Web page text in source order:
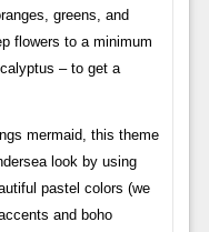
greens, and
flowers to a minimum
– to get a
mermaid, this theme
look by using
pastel colors (we
and boho